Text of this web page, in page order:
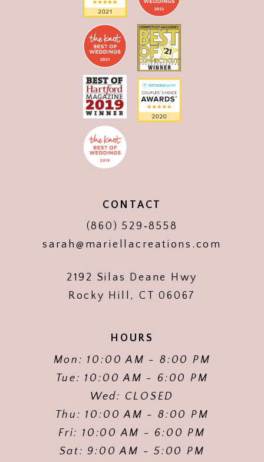
CONTACT
(860) 529‑8558
sarah@mariellacreations.com
2192 Silas Deane Hwy
Rocky Hill, CT 06067
HOURS
Mon: 10:00 AM - 8:00 PM
Tue: 10:00 AM - 6:00 PM
Wed: CLOSED
Thu: 10:00 AM - 8:00 PM
Fri: 10:00 AM - 6:00 PM
Sat: 9:00 AM - 5:00 PM